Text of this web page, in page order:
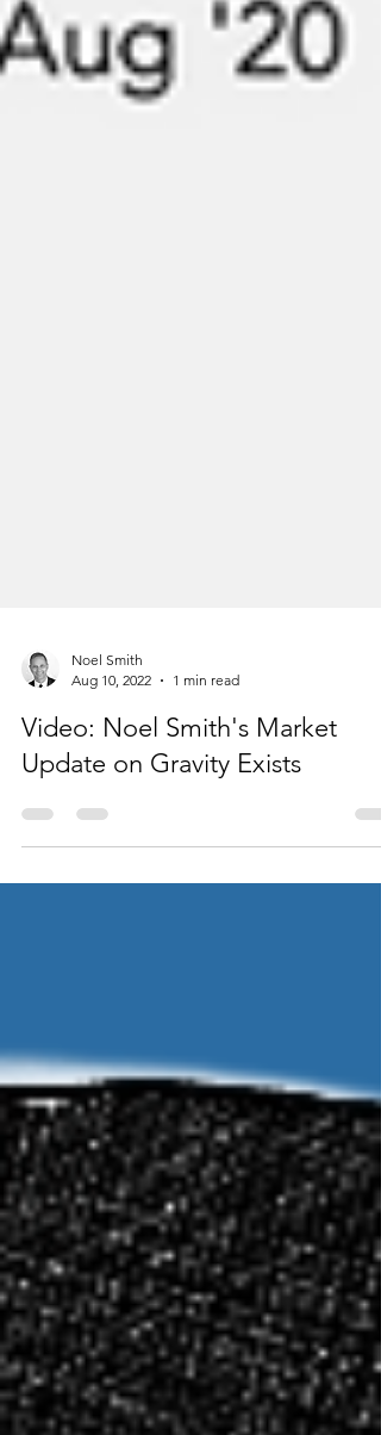
Aug 10, 2022
1 min read
Video: Noel Smith's Market
Update on Gravity Exists